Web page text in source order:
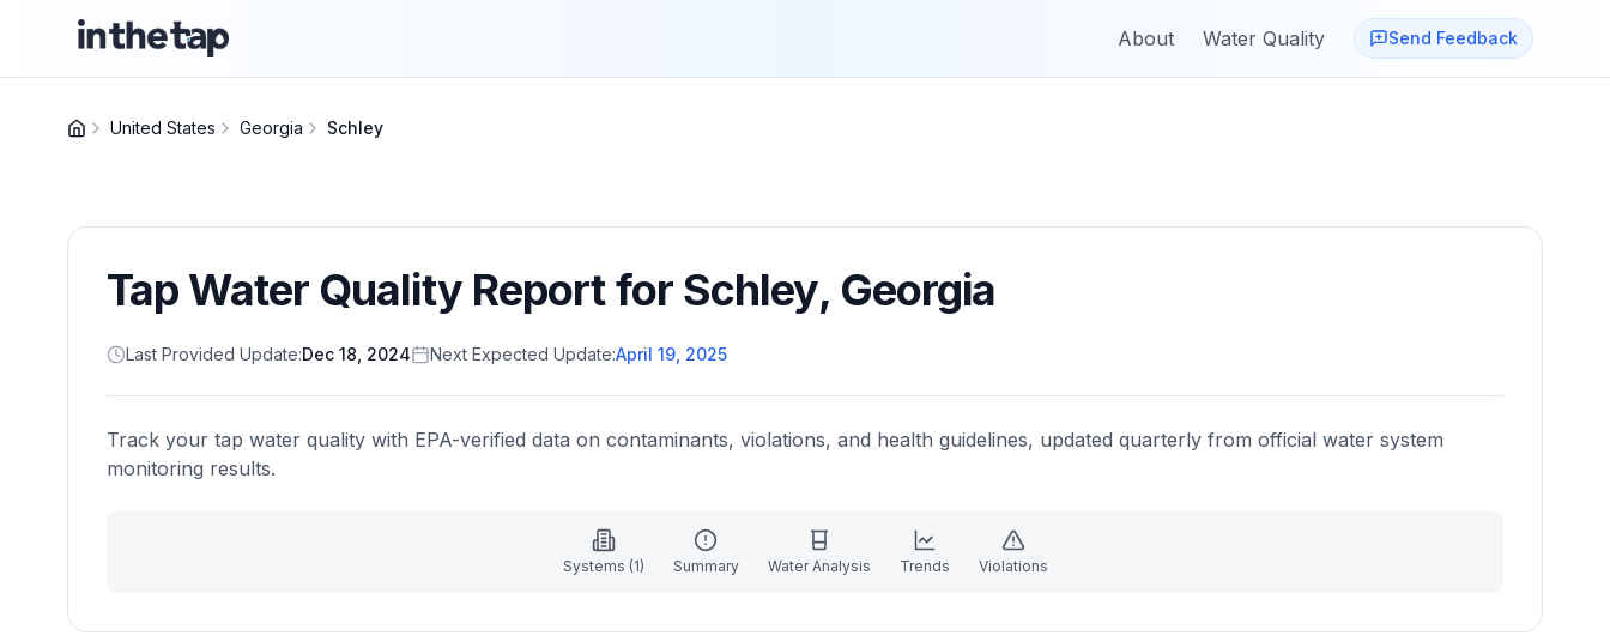
About Water Quality Send Feedback
United States Georgia Schley
Tap Water Quality Report for Schley, Georgia
Last Provided Update:Dec 18, 2024 Next Expected Update:April 19, 2025
Track your tap water quality with EPA-verified data on contaminants, violations, and health guidelines, updated quarterly from official water system
monitoring results.
Systems (1) Summary Water Analysis Trends Violations